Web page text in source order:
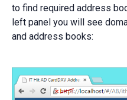
to find required address
left panel you will see
and address books: